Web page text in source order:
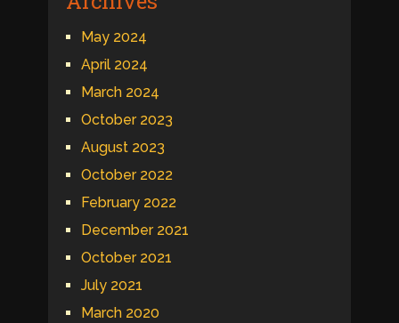
May 2024
April 2024
March 2024
October 2023
August 2023
October 2022
February 2022
December 2021
October 2021
July 2021
March 2020